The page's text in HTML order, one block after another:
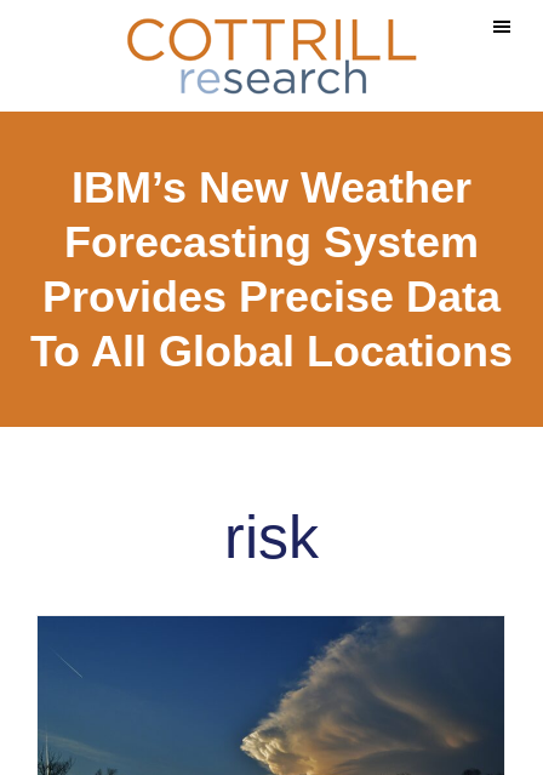
content
IBM’s New Weather
Forecasting System
Provides Precise Data
To All Global Locations
risk